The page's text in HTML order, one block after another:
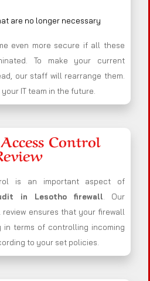
are no longer necessary
even more secure if all these
To make your current
our staff will rearrange them.
IT team in the future.
Control
is an important aspect of
in Lesotho firewall. Our
ensures that your firewall
terms of controlling incoming
to your set policies.